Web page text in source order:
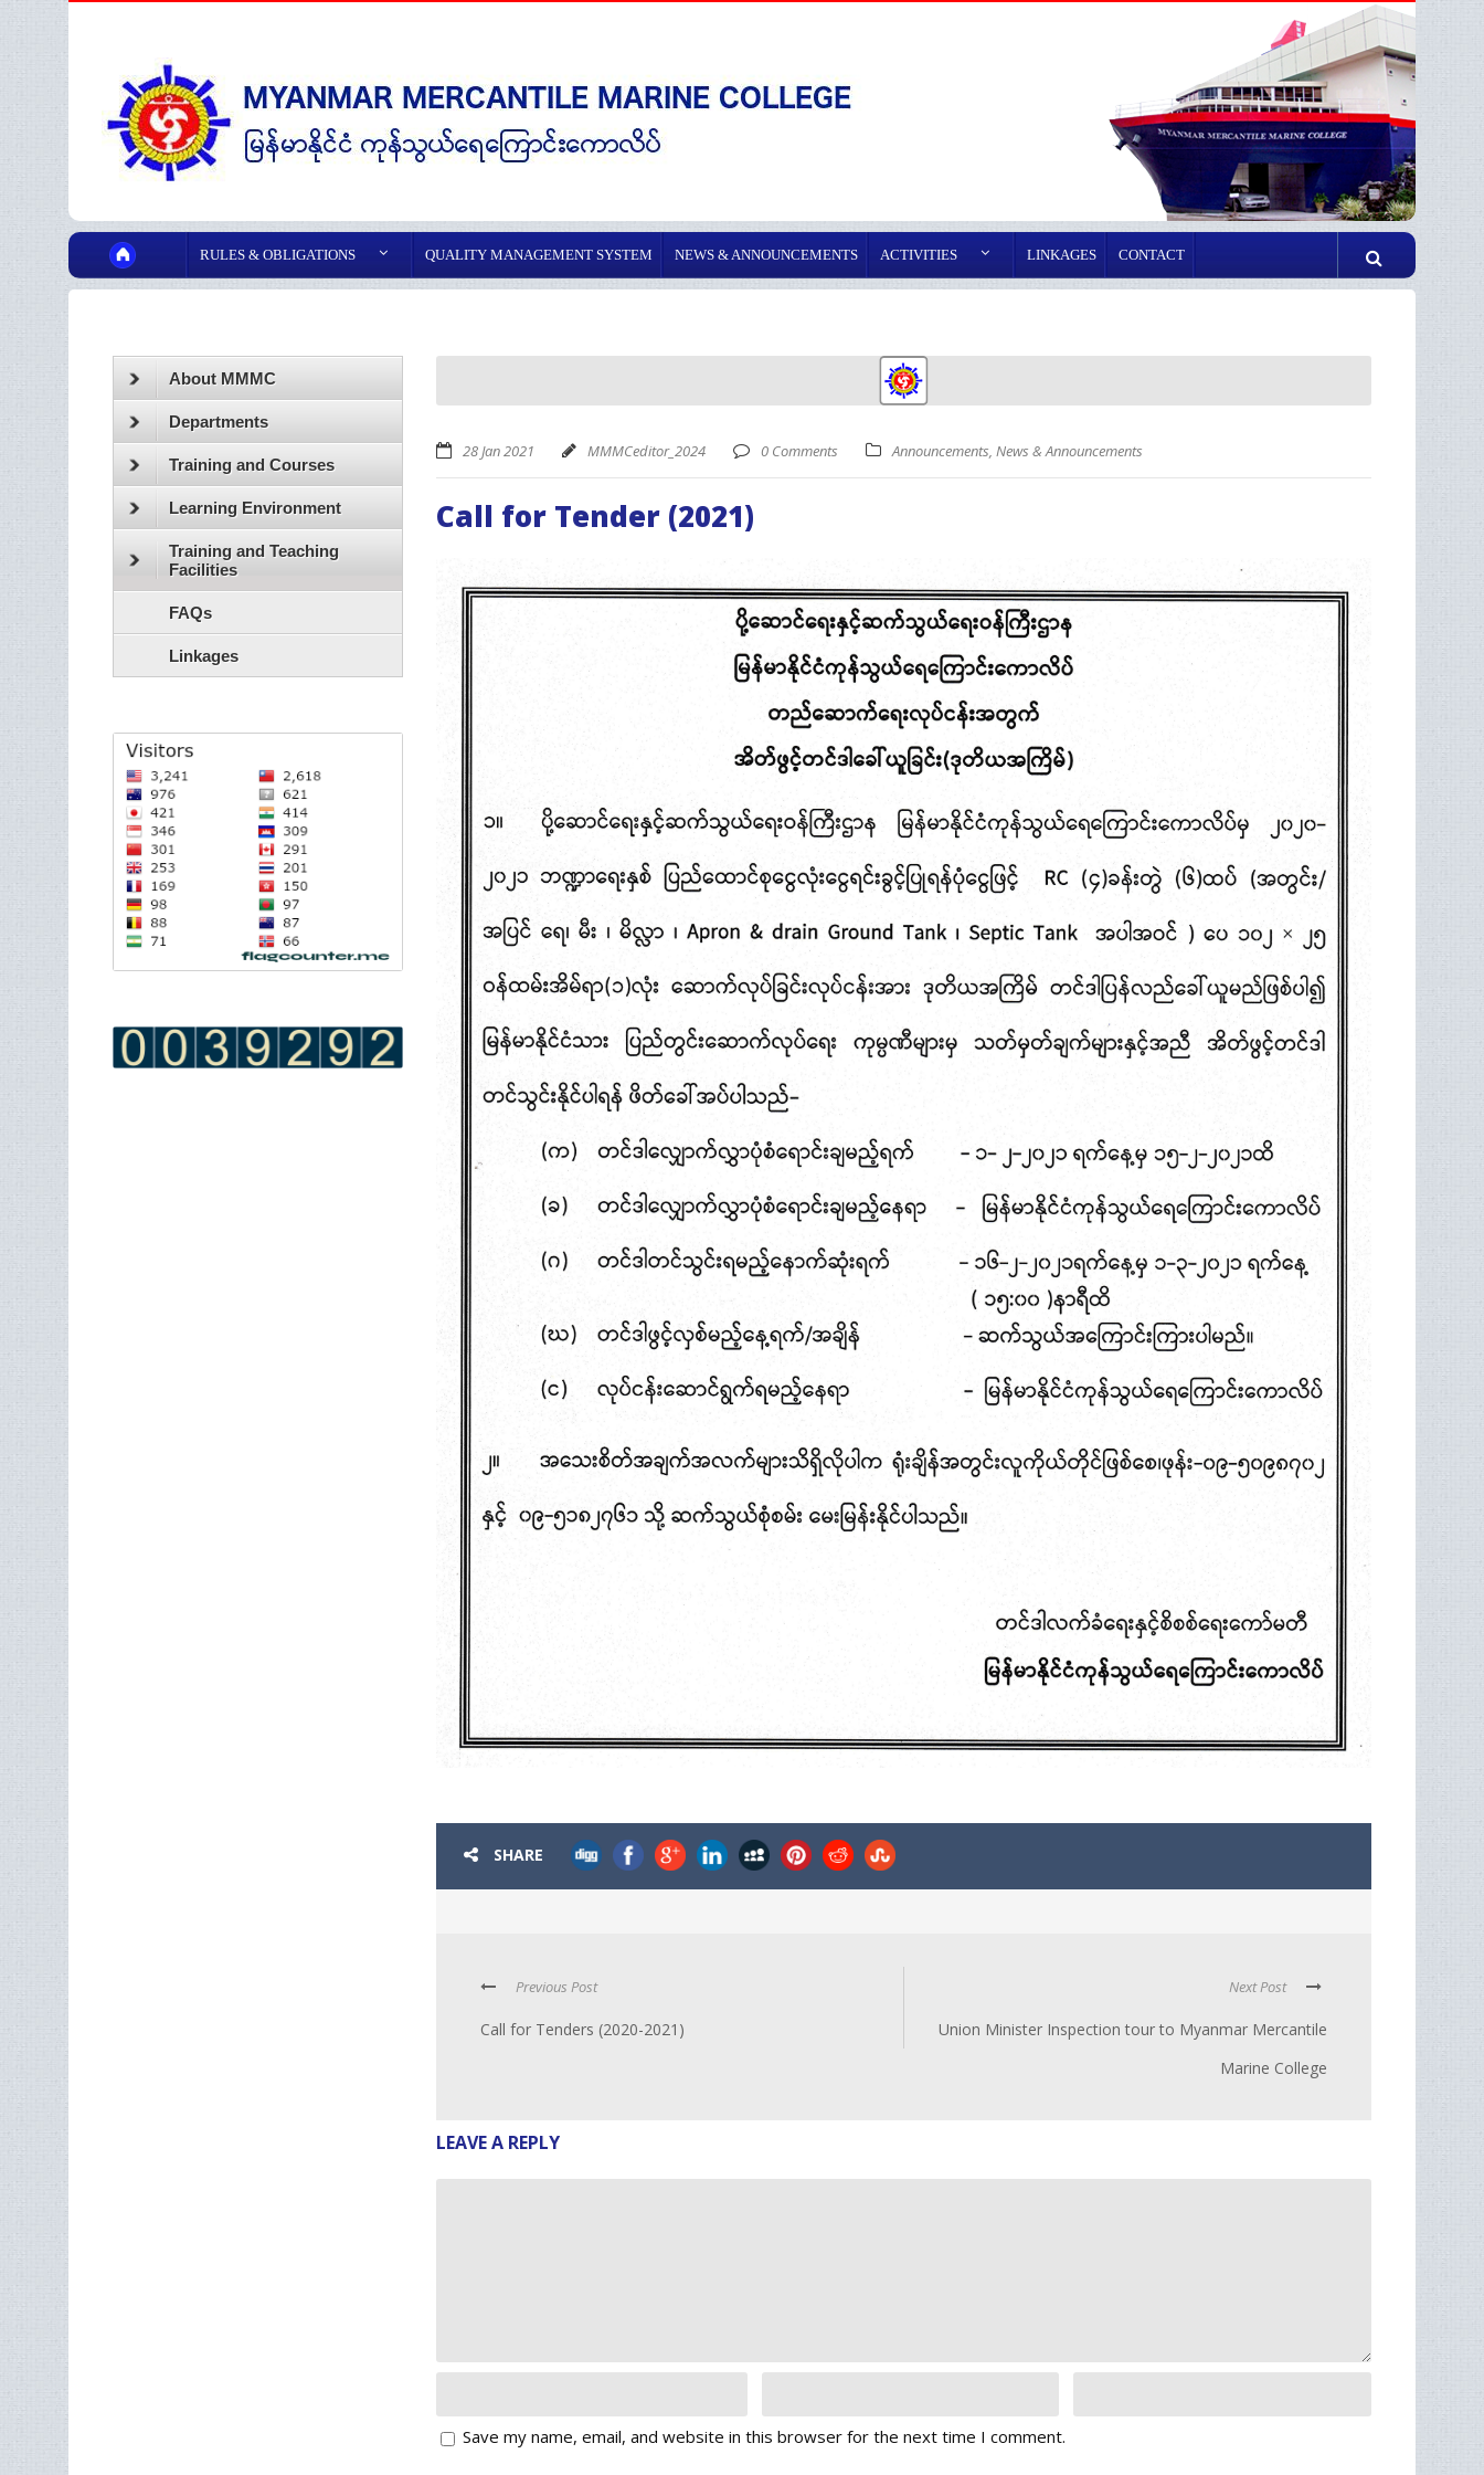
RULES & OBLIGATIONS QUALITY MANAGEMENT SYSTEM NEWS & ANNOUNCEMENTS ACTIVITIES LINKAGES CONTACT
28 Jan 2021 MMMCeditor_2024 0 Comments Announcements, News & Announcements
Call for Tender (2021)
SHARE
Previous Post
Call for Tenders (2020-2021)
Next Post
Union Minister Inspection tour to Myanmar Mercantile
Marine College
LEAVE A REPLY
Save my name, email, and website in this browser for the next time I comment.
About MMMC
Departments
Training and Courses
Learning Environment
Training and Teaching
Facilities
FAQs
Linkages